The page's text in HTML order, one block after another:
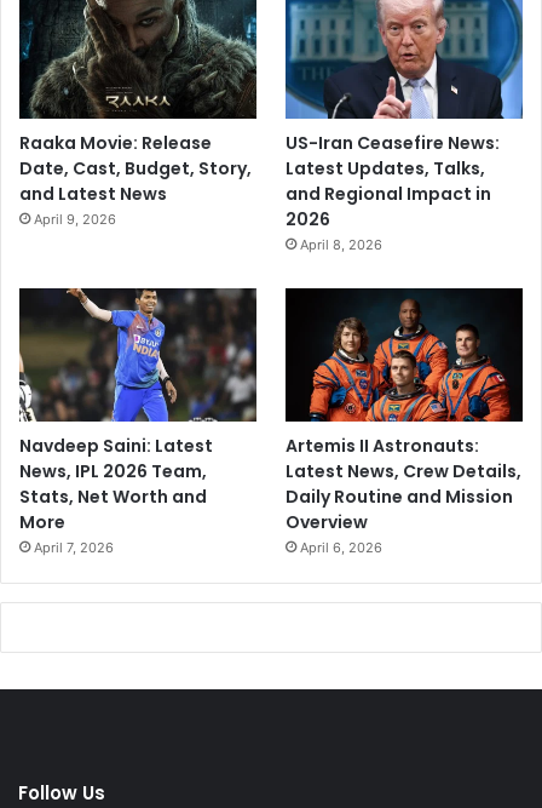
Raaka Movie: Release
Date, Cast, Budget, Story,
and Latest News
April 9, 2026
US-Iran Ceasefire News:
Latest Updates, Talks,
and Regional Impact in
2026
April 8, 2026
Navdeep Saini: Latest
News, IPL 2026 Team,
Stats, Net Worth and
More
April 7, 2026
Artemis II Astronauts:
Latest News, Crew Details,
Daily Routine and Mission
Overview
April 6, 2026
Follow Us